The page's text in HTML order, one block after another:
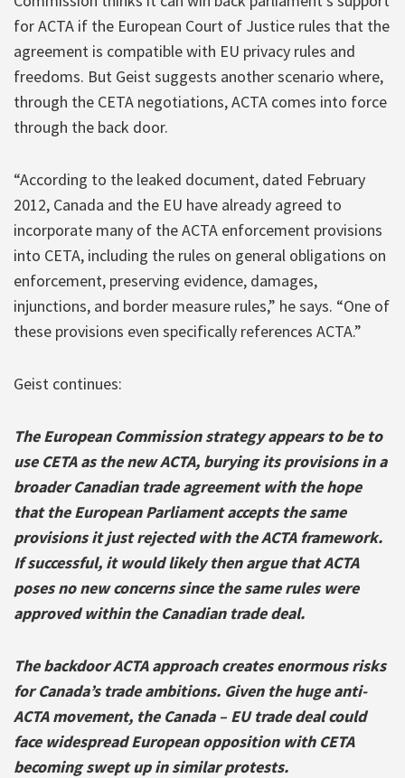
for ACTA if the European Court of Justice rules that the
agreement is compatible with EU privacy rules and
freedoms. But Geist suggests another scenario where,
through the CETA negotiations, ACTA comes into force
through the back door.
“According to the leaked document, dated February
2012, Canada and the EU have already agreed to
incorporate many of the ACTA enforcement provisions
into CETA, including the rules on general obligations on
enforcement, preserving evidence, damages,
injunctions, and border measure rules,” he says. “One of
these provisions even specifically references ACTA.”
Geist continues:
The European Commission strategy appears to be to
use CETA as the new ACTA, burying its provisions in a
broader Canadian trade agreement with the hope
that the European Parliament accepts the same
provisions it just rejected with the ACTA framework.
If successful, it would likely then argue that ACTA
poses no new concerns since the same rules were
approved within the Canadian trade deal.
The backdoor ACTA approach creates enormous risks
for Canada’s trade ambitions. Given the huge anti-
ACTA movement, the Canada – EU trade deal could
face widespread European opposition with CETA
becoming swept up in similar protests.